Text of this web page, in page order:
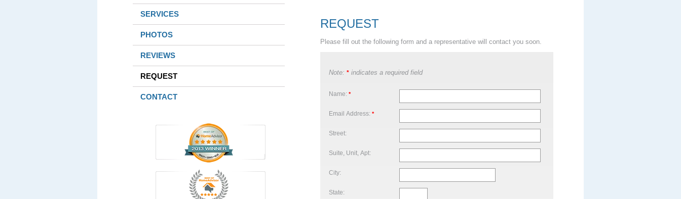
SERVICES
PHOTOS
REVIEWS
REQUEST
CONTACT
REQUEST
Please fill out the following form and a representative will contact you soon.
Note: * indicates a required field
Name: *
Email Address: *
Street:
Suite, Unit, Apt:
City:
State: